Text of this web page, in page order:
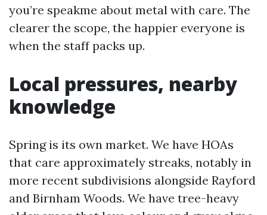
you’re speakme about metal with care. The
clearer the scope, the happier everyone is
when the staff packs up.
Local pressures, nearby
knowledge
Spring is its own market. We have HOAs
that care approximately streaks, notably in
more recent subdivisions alongside Rayford
and Birnham Woods. We have tree-heavy